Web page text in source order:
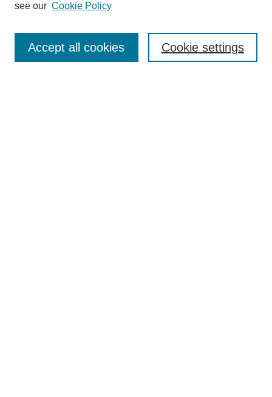
Enter search terms:
see our Cookie Policy
Cookie settings
Accept all cookies